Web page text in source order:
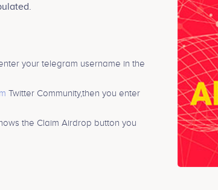
your telegram username in the
Twitter Community,then you enter
the Claim Airdrop button you